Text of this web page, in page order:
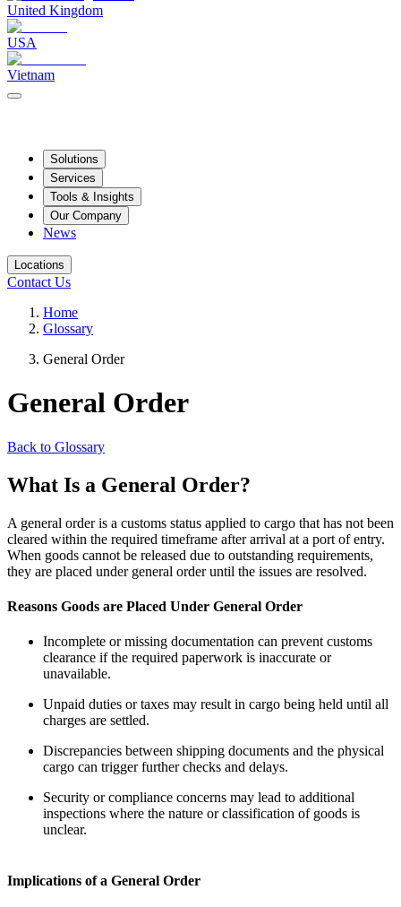
United Kingdom
USA
Vietnam
Solutions
Services
Tools & Insights
Our Company
News
Locations
Contact Us
Home
Glossary
General Order
General Order
Back to Glossary
What Is a General Order?
A general order is a customs status applied to cargo that has not been
cleared within the required timeframe after arrival at a port of entry.
When goods cannot be released due to outstanding requirements,
they are placed under general order until the issues are resolved.
Reasons Goods are Placed Under General Order
Incomplete or missing documentation can prevent customs
clearance if the required paperwork is inaccurate or
unavailable.
Unpaid duties or taxes may result in cargo being held until all
charges are settled.
Discrepancies between shipping documents and the physical
cargo can trigger further checks and delays.
Security or compliance concerns may lead to additional
inspections where the nature or classification of goods is
unclear.
Implications of a General Order